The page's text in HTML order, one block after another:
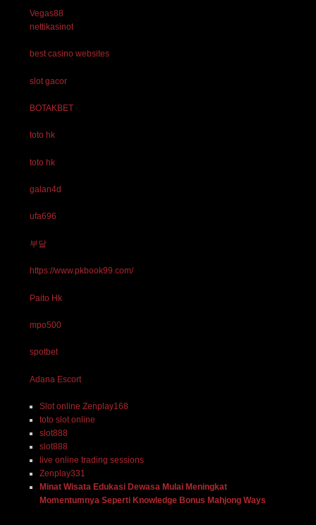
Vegas88
nettikasinot
best casino websites
slot gacor
BOTAKBET
toto hk
toto hk
galan4d
ufa696
부달
https://www.pkbook99.com/
Paito Hk
mpo500
spotbet
Adana Escort
Slot online Zenplay168
toto slot online
slot888
slot888
live online trading sessions
Zenplay331
Minat Wisata Edukasi Dewasa Mulai Meningkat
Momentumnya Seperti Knowledge Bonus Mahjong Ways